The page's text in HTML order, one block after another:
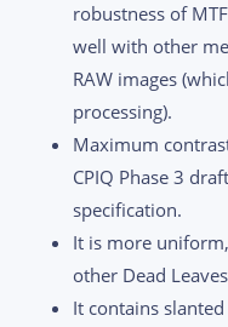
robustness of
well with other
RAW images
processing).
Maximum
CPIQ Phase 3
specification.
It is more
other Dead
It contains